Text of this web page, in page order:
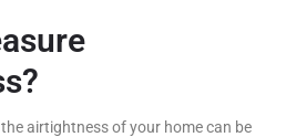
airtightness of your home can be